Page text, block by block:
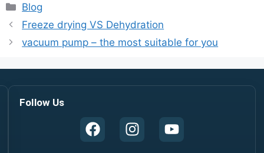
Blog
Freeze drying VS Dehydration
vacuum pump – the most suitable for you
Follow Us